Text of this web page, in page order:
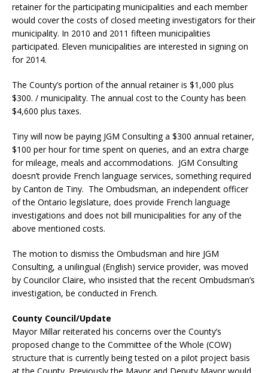
retainer for the participating municipalities and each member
would cover the costs of closed meeting investigators for their
municipality. In 2010 and 2011 fifteen municipalities
participated. Eleven municipalities are interested in signing on
for 2014.
The County’s portion of the annual retainer is $1,000 plus
$300. / municipality. The annual cost to the County has been
$4,600 plus taxes.
Tiny will now be paying JGM Consulting a $300 annual retainer,
$100 per hour for time spent on queries, and an extra charge
for mileage, meals and accommodations. JGM Consulting
doesn’t provide French language services, something required
by Canton de Tiny. The Ombudsman, an independent officer
of the Ontario legislature, does provide French language
investigations and does not bill municipalities for any of the
above mentioned costs.
The motion to dismiss the Ombudsman and hire JGM
Consulting, a unilingual (English) service provider, was moved
by Councilor Claire, who insisted that the recent Ombudsman’s
investigation, be conducted in French.
County Council/Update
Mayor Millar reiterated his concerns over the County’s
proposed change to the Committee of the Whole (COW)
structure that is currently being tested on a pilot project basis